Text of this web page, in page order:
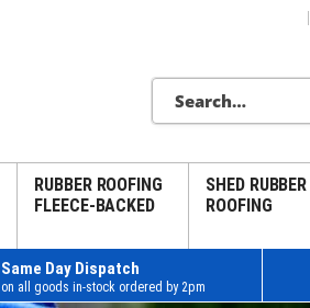
|
RUBBER ROOFING
FLEECE-BACKED
SHED RUBBER
ROOFING
Same Day Dispatch
on all goods in-stock ordered by 2pm